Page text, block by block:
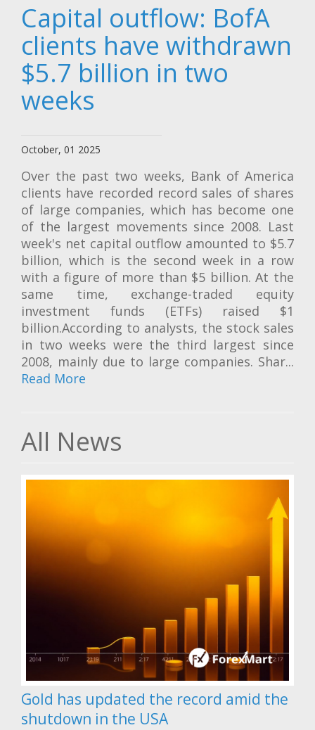
Capital outflow: BofA
clients have withdrawn
$5.7 billion in two
weeks
October, 01 2025
Over the past two weeks, Bank of America
clients have recorded record sales of shares
of large companies, which has become one
of the largest movements since 2008. Last
week's net capital outflow amounted to $5.7
billion, which is the second week in a row
with a figure of more than $5 billion. At the
same time, exchange-traded equity
investment funds (ETFs) raised $1
billion.According to analysts, the stock sales
in two weeks were the third largest since
2008, mainly due to large companies. Shar...
Read More
All News
Gold has updated the record amid the
shutdown in the USA